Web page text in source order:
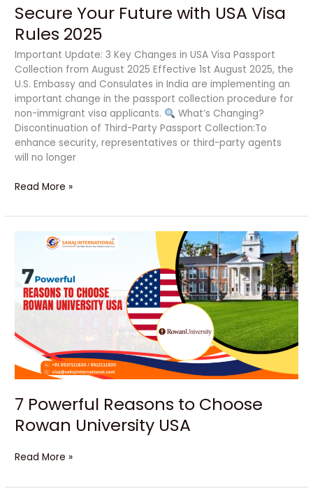
Secure Your Future with USA Visa
Rules 2025
Important Update: 3 Key Changes in USA Visa Passport
Collection from August 2025 Effective 1st August 2025, the
U.S. Embassy and Consulates in India are implementing an
important change in the passport collection procedure for
non-immigrant visa applicants.
What’s Changing?
Discontinuation of Third-Party Passport Collection:To
enhance security, representatives or third-party agents
will no longer
Read More »
7 Powerful Reasons to Choose
Rowan University USA
Powerful
Reasons
to
Choose
Rowan
USA
Read More »